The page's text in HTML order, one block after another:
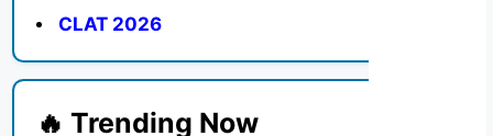
CLAT 2026